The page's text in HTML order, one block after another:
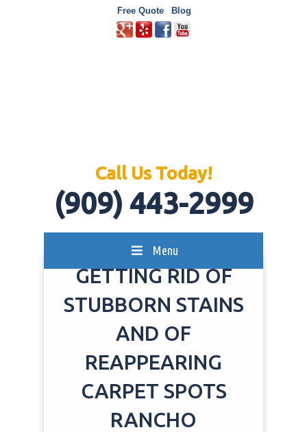
Free Quote Blog
Call Us Today!
(909) 443-2999
Menu
GETTING RID OF
STUBBORN STAINS
AND OF
REAPPEARING
CARPET SPOTS
RANCHO